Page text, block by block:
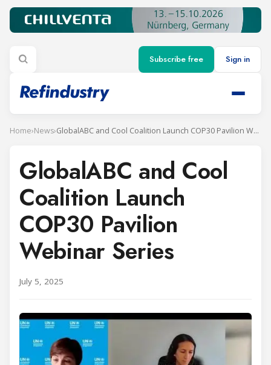
Subscribe free Sign in
Home›News› GlobalABC and Cool Coalition Launch COP30 Pavilion Webinar Series
GlobalABC and Cool
Coalition Launch
COP30 Pavilion
Webinar Series
July 5, 2025